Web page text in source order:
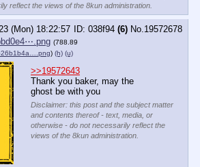
reflect the views of the 8kun administration.
(Mon) 18:22:57 038f94 (6) No.19572678
(788.89
) (h) (u)
>>19572643
Thank you baker, may the
ghost be with you
Disclaimer: this post and the subject matter
and contents thereof - text, media, or
otherwise - do not necessarily reflect the
views of the 8kun administration.